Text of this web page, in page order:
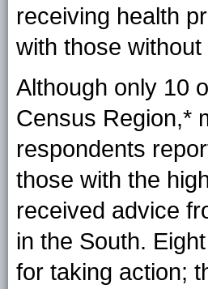
receiving health
with those
Although only 10
Census Region,*
respondents
those with the
received advice
in the South.
for taking action;